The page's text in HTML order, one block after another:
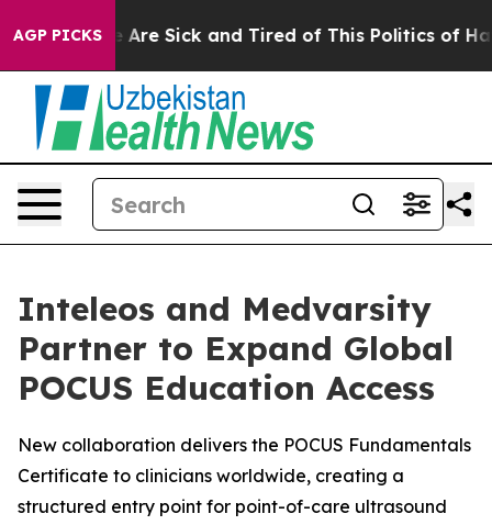
AGP PICKS
“People Are Sick and Tired of This Politics of
Inteleos and Medvarsity
Partner to Expand Global
POCUS Education Access
New collaboration delivers the POCUS Fundamentals
Certificate to clinicians worldwide, creating a
structured entry point for point-of-care ultrasound